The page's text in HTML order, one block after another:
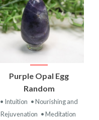
Purple Opal Egg
Random
• Intuition • Nourishing and
Rejuvenation • Meditation